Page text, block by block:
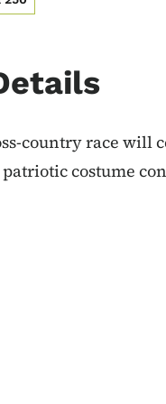
country race will
costume